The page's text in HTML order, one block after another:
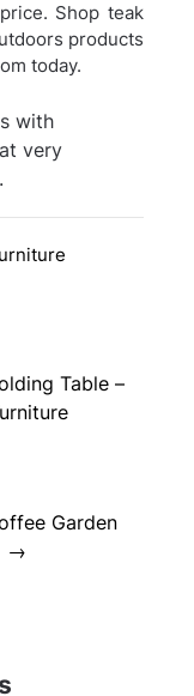
Shop teak
products
today.
with
very
Table –
Garden